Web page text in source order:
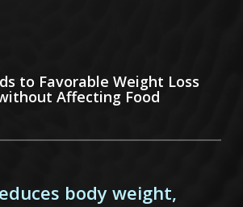
to Favorable Weight Loss
Affecting Food
body weight,